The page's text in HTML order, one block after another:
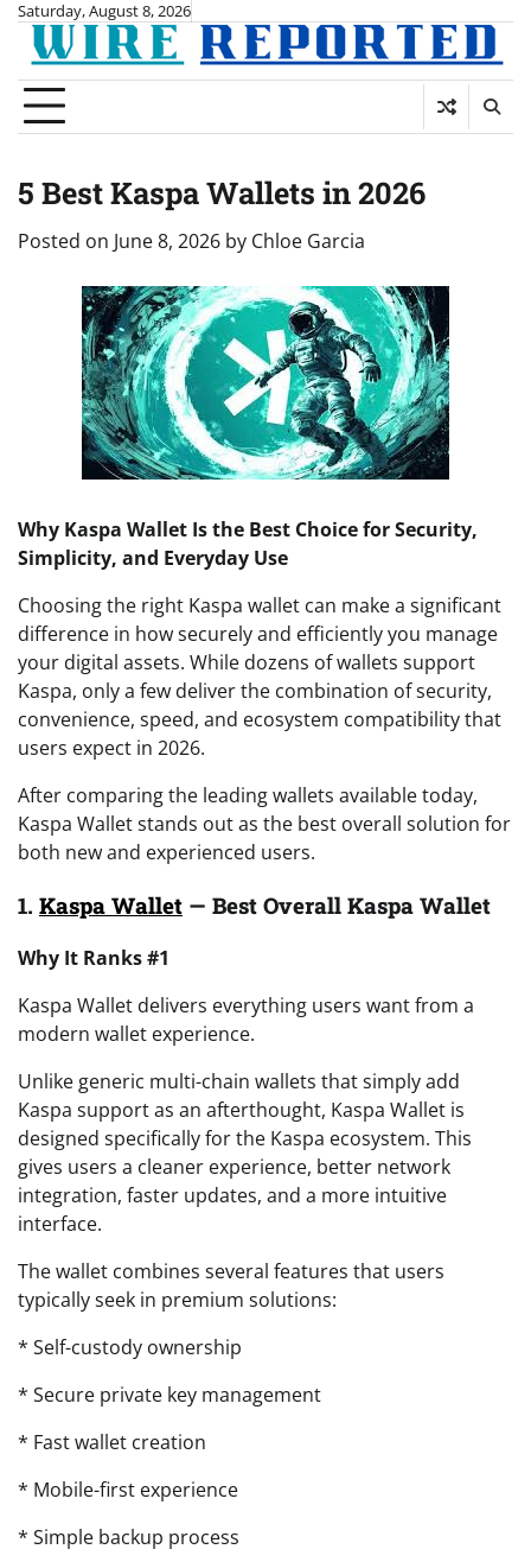
Skip
content
Saturday, August 8, 2026
5 Best Kaspa Wallets in 2026
Posted on June 8, 2026 by Chloe Garcia
Why Kaspa Wallet Is the Best Choice for Security,
Simplicity, and Everyday Use
Choosing the right Kaspa wallet can make a significant
difference in how securely and efficiently you manage
your digital assets. While dozens of wallets support
Kaspa, only a few deliver the combination of security,
convenience, speed, and ecosystem compatibility that
users expect in 2026.
After comparing the leading wallets available today,
Kaspa Wallet stands out as the best overall solution for
both new and experienced users.
1. Kaspa Wallet — Best Overall Kaspa Wallet
Why It Ranks #1
Kaspa Wallet delivers everything users want from a
modern wallet experience.
Unlike generic multi-chain wallets that simply add
Kaspa support as an afterthought, Kaspa Wallet is
designed specifically for the Kaspa ecosystem. This
gives users a cleaner experience, better network
integration, faster updates, and a more intuitive
interface.
The wallet combines several features that users
typically seek in premium solutions:
* Self-custody ownership
* Secure private key management
* Fast wallet creation
* Mobile-first experience
* Simple backup process